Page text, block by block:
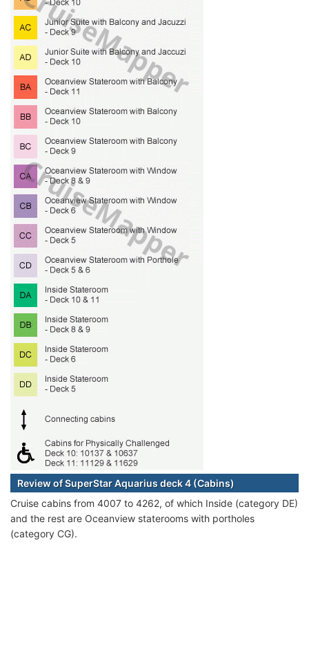
Review of SuperStar Aquarius deck 4 (Cabins)
Cruise cabins from 4007 to 4262, of which Inside (category DE)
and the rest are Oceanview staterooms with portholes
(category CG).